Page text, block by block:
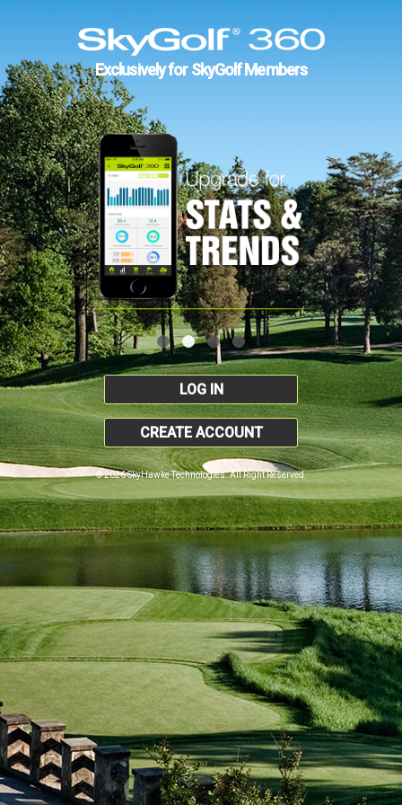
Exclusively for SkyGolf Members
LOG IN
CREATE ACCOUNT
© 2026 SkyHawke Technologies. All Right Reserved.